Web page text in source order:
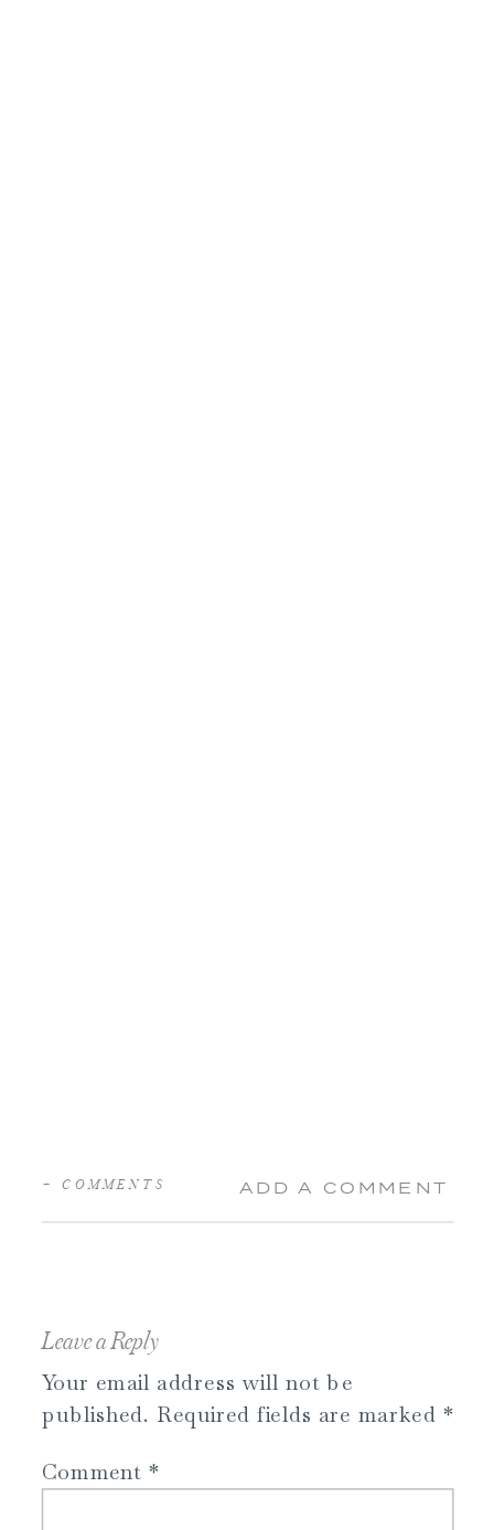
ADD A COMMENT
+ COMMENTS
Leave a Reply
Your email address will not be
published. Required fields are marked *
Comment *